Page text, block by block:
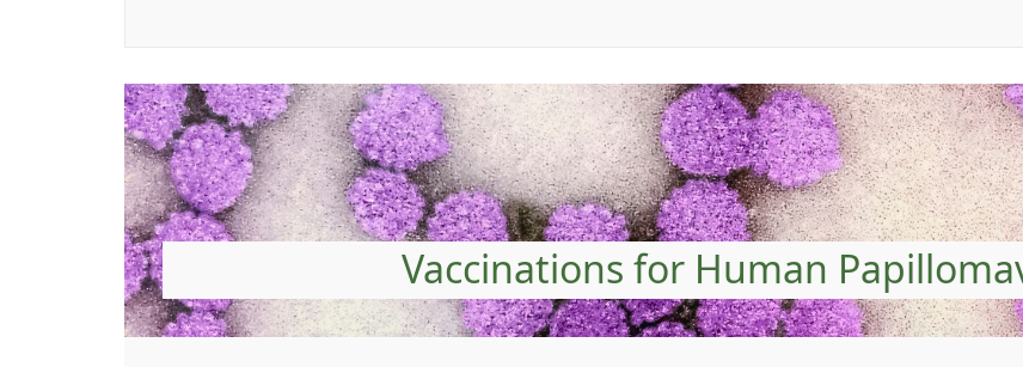
Vaccinations for Human